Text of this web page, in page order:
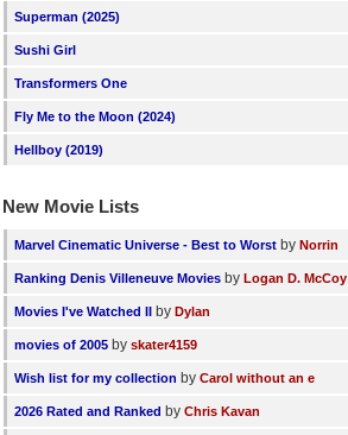
Superman (2025)
Sushi Girl
Transformers One
Fly Me to the Moon (2024)
Hellboy (2019)
New Movie Lists
Marvel Cinematic Universe - Best to Worst byNorrin
Ranking Denis Villeneuve Movies byLogan D. McCoy
Movies I've Watched II byDylan
movies of 2005 byskater4159
Wish list for my collection byCarol without an e
2026 Rated and Ranked byChris Kavan